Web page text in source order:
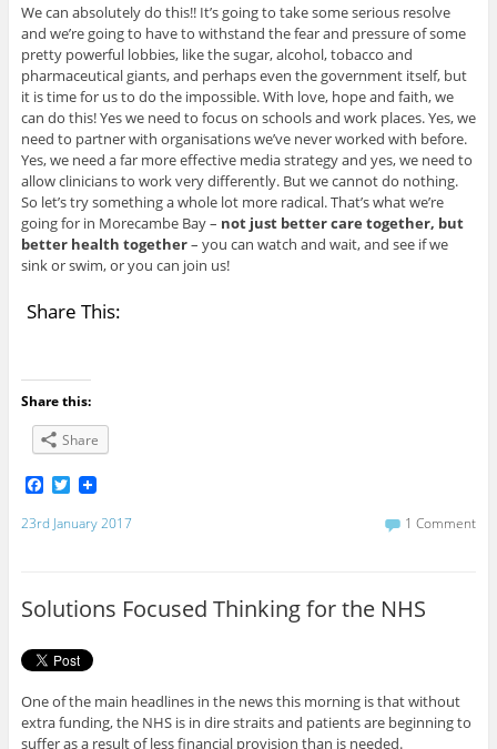
We can absolutely do this!! It’s going to take some serious resolve
and we’re going to have to withstand the fear and pressure of some
pretty powerful lobbies, like the sugar, alcohol, tobacco and
pharmaceutical giants, and perhaps even the government itself, but
it is time for us to do the impossible. With love, hope and faith, we
can do this! Yes we need to focus on schools and work places. Yes, we
need to partner with organisations we’ve never worked with before.
Yes, we need a far more effective media strategy and yes, we need to
allow clinicians to work very differently. But we cannot do nothing.
So let’s try something a whole lot more radical. That’s what we’re
going for in Morecambe Bay – not just better care together, but
better health together– you can watch and wait, and see if we
sink or swim, or you can join us!
Share This:
Share this:
Share
F
c
e
k
T
i
23rd January 2017 1 Comment
Solutions Focused Thinking for the NHS
One of the main headlines in the news this morning is that without
extra funding, the NHS is in dire straits and patients are beginning to
suffer as a result of less financial provision than is needed.